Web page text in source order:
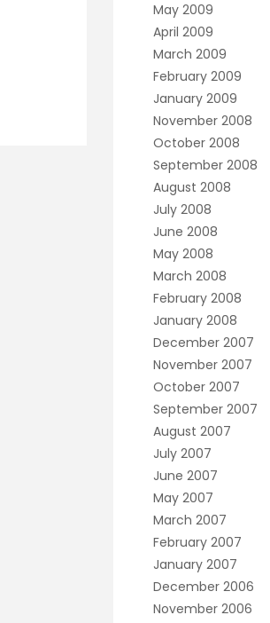
May 2009
April 2009
March 2009
February 2009
January 2009
November 2008
October 2008
September 2008
August 2008
July 2008
June 2008
May 2008
March 2008
February 2008
January 2008
December 2007
November 2007
October 2007
September 2007
August 2007
July 2007
June 2007
May 2007
March 2007
February 2007
January 2007
December 2006
November 2006